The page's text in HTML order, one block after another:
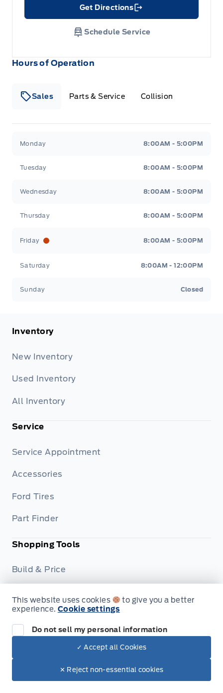
Hours of Operation
Sales Parts & Service Collision
Monday 8:00AM - 5:00PM
Tuesday 8:00AM - 5:00PM
Wednesday 8:00AM - 5:00PM
Thursday 8:00AM - 5:00PM
Friday 8:00AM - 5:00PM
Saturday 8:00AM - 12:00PM
Sunday Closed
Get Directions
Link Icon
Schedule Service
Inventory
New Inventory
Used Inventory
All Inventory
Service
Service Appointment
Accessories
Ford Tires
Part Finder
Shopping Tools
Build & Price
Privacy Policy
This website uses cookies
to give you a better
experience. Cookie settings
Do not sell my personal information
✓ Accept all Cookies
✕ Reject non-essential cookies